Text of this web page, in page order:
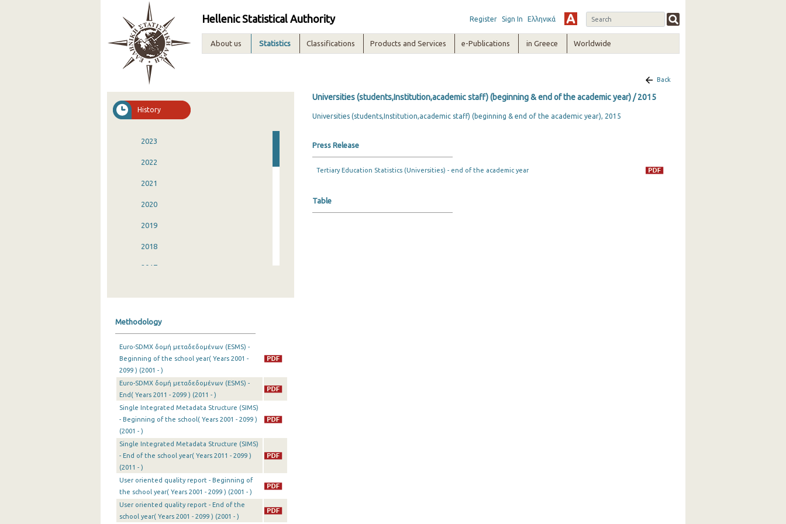
Hellenic Statistical Authority Register Sign In Ελληνικά
About us Statistics Classifications Products and Services e-Publications in Greece Worldwide
History
2023
2022
2021
2020
2019
2018
2017
2013
2012
2011
2010
2009
2008
2007
2006
2005
Methodology
Euro-SDMX δομή μεταδεδομένων (ESMS) -
Beginning of the school year( Years 2001 -
2099 ) (2001 - )
Euro-SDMX δομή μεταδεδομένων (ESMS) -
End( Years 2011 - 2099 ) (2011 - )
Single Integrated Metadata Structure (SIMS)
- Beginning of the school( Years 2001 - 2099 )
(2001 - )
Single Integrated Metadata Structure (SIMS)
- End of the school year( Years 2011 - 2099 )
(2011 - )
User oriented quality report - Beginning of
the school year( Years 2001 - 2099 ) (2001 - )
User oriented quality report - End of the
school year( Years 2001 - 2099 ) (2001 - )
Back
Universities (students,Institution,academic staff) (beginning & end of the academic year) / 2015
Universities (students,Institution,academic staff) (beginning & end of the academic year), 2015
Press Release
Tertiary Education Statistics (Universities) - end of the academic year
Table